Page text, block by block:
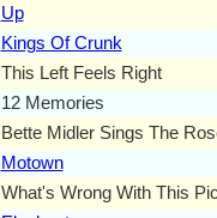
Up
Kings Of Crunk
This Left Feels Right
12 Memories
Bette Midler Sings The
Motown
What's Wrong With This